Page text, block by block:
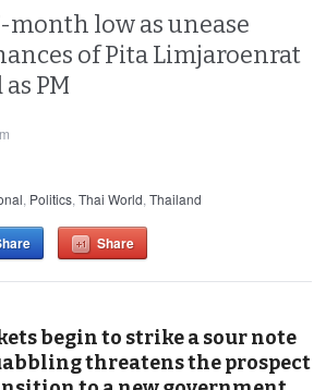
month low as unease
of Pita Limjaroenrat
PM
, Politics,Thai World,Thailand
Share
begin to strike a sour note
threatens the prospect